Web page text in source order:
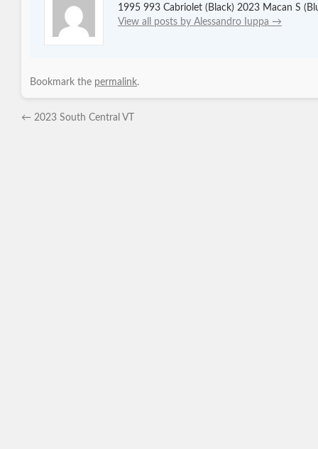
1995 993 Cabriolet (Black) 2023 Macan S
View all posts by Alessandro Iuppa →
Bookmark the permalink.
← 2023 South Central VT